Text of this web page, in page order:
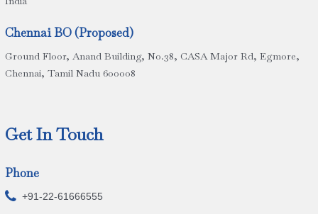
Chennai BO (Proposed)
Ground Floor, Anand Building, No.38, CASA Major Rd, Egmore,
Chennai, Tamil Nadu 600008
Get In Touch
Phone
 +91-22-61666555